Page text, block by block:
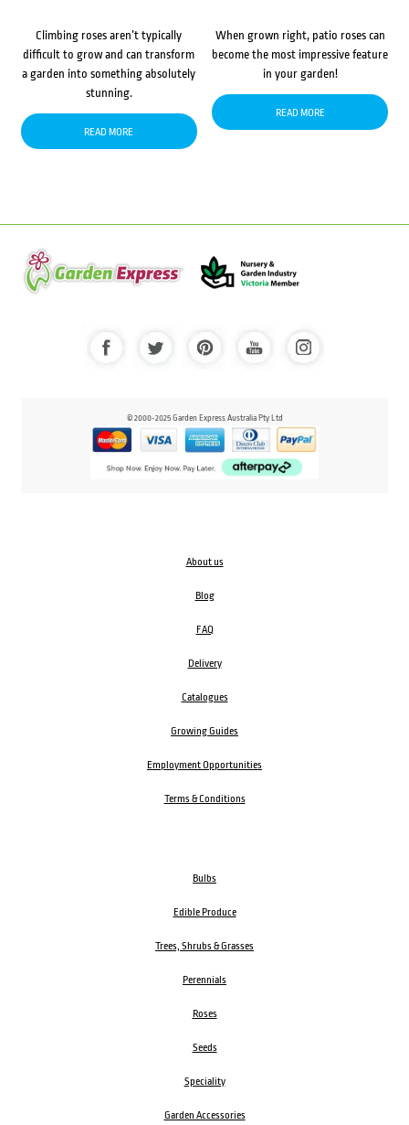
Climbing roses aren’t typically
difficult to grow and can transform
a garden into something absolutely
stunning.
READ MORE
When grown right, patio roses can
become the most impressive feature
in your garden!
READ MORE
© 2000-2025 Garden Express Australia Pty Ltd
About us
Blog
FAQ
Delivery
Catalogues
Growing Guides
Employment Opportunities
Terms & Conditions
Bulbs
Edible Produce
Trees, Shrubs & Grasses
Perennials
Roses
Seeds
Speciality
Garden Accessories